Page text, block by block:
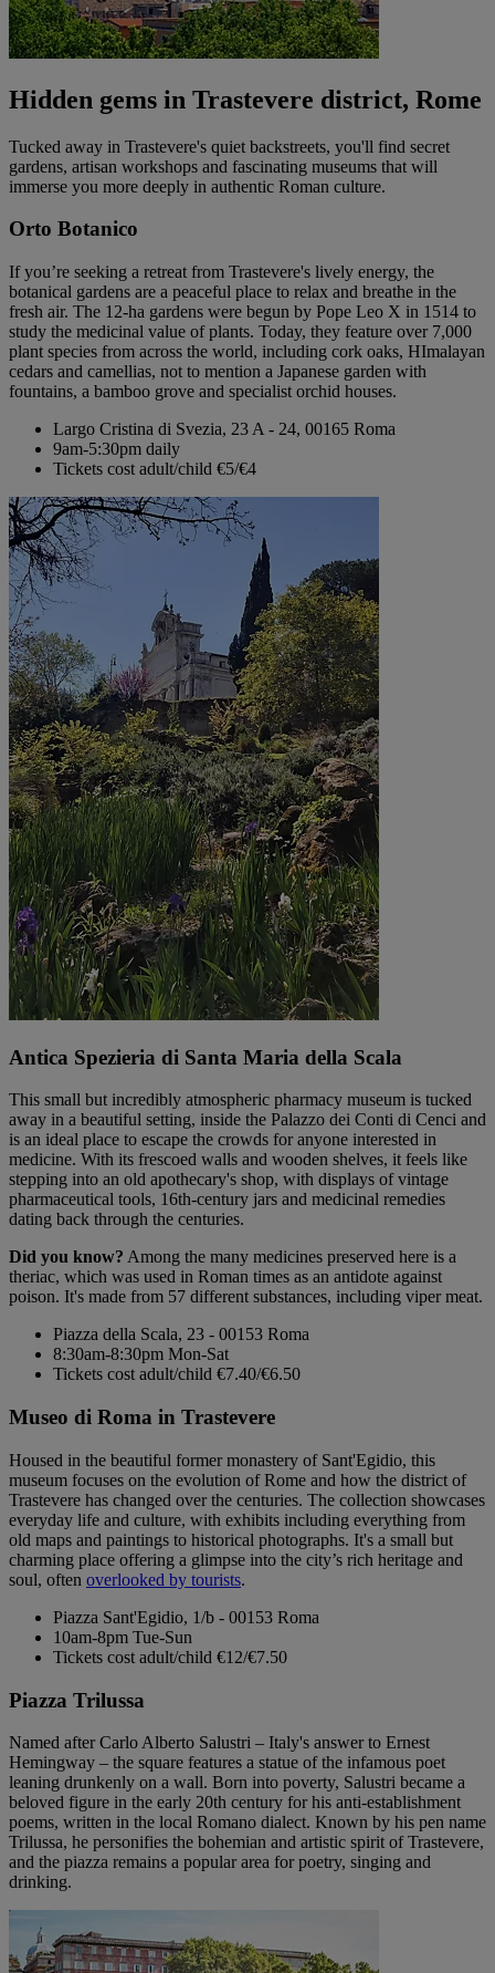
Hidden gems in Trastevere district, Rome
Tucked away in Trastevere's quiet backstreets, you'll find secret
gardens, artisan workshops and fascinating museums that will
immerse you more deeply in authentic Roman culture.
Orto Botanico
If you’re seeking a retreat from Trastevere's lively energy, the
botanical gardens are a peaceful place to relax and breathe in the
fresh air. The 12-ha gardens were begun by Pope Leo X in 1514 to
study the medicinal value of plants. Today, they feature over 7,000
plant species from across the world, including cork oaks, HImalayan
cedars and camellias, not to mention a Japanese garden with
fountains, a bamboo grove and specialist orchid houses.
Largo Cristina di Svezia, 23 A - 24, 00165 Roma
9am-5:30pm daily
Tickets cost adult/child €5/€4
Antica Spezieria di Santa Maria della Scala
This small but incredibly atmospheric pharmacy museum is tucked
away in a beautiful setting, inside the Palazzo dei Conti di Cenci and
is an ideal place to escape the crowds for anyone interested in
medicine. With its frescoed walls and wooden shelves, it feels like
stepping into an old apothecary's shop, with displays of vintage
pharmaceutical tools, 16th-century jars and medicinal remedies
dating back through the centuries.
Did you know? Among the many medicines preserved here is a
theriac, which was used in Roman times as an antidote against
poison. It's made from 57 different substances, including viper meat.
Piazza della Scala, 23 - 00153 Roma
8:30am-8:30pm Mon-Sat
Tickets cost adult/child €7.40/€6.50
Museo di Roma in Trastevere
Housed in the beautiful former monastery of Sant'Egidio, this
museum focuses on the evolution of Rome and how the district of
Trastevere has changed over the centuries. The collection showcases
everyday life and culture, with exhibits including everything from
old maps and paintings to historical photographs. It's a small but
charming place offering a glimpse into the city’s rich heritage and
soul, often overlooked by tourists.
Piazza Sant'Egidio, 1/b - 00153 Roma
10am-8pm Tue-Sun
Tickets cost adult/child €12/€7.50
Piazza Trilussa
Named after Carlo Alberto Salustri – Italy's answer to Ernest
Hemingway – the square features a statue of the infamous poet
leaning drunkenly on a wall. Born into poverty, Salustri became a
beloved figure in the early 20th century for his anti-establishment
poems, written in the local Romano dialect. Known by his pen name
Trilussa, he personifies the bohemian and artistic spirit of Trastevere,
and the piazza remains a popular area for poetry, singing and
drinking.